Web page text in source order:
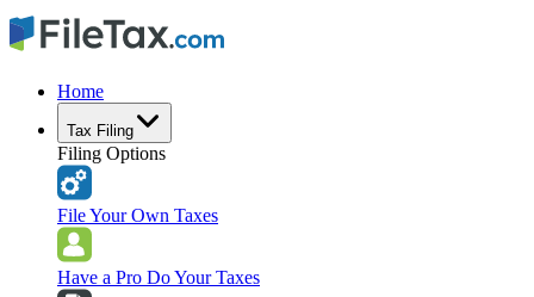
Home
Tax Filing
Filing Options
File Your Own Taxes
Have a Pro Do Your Taxes